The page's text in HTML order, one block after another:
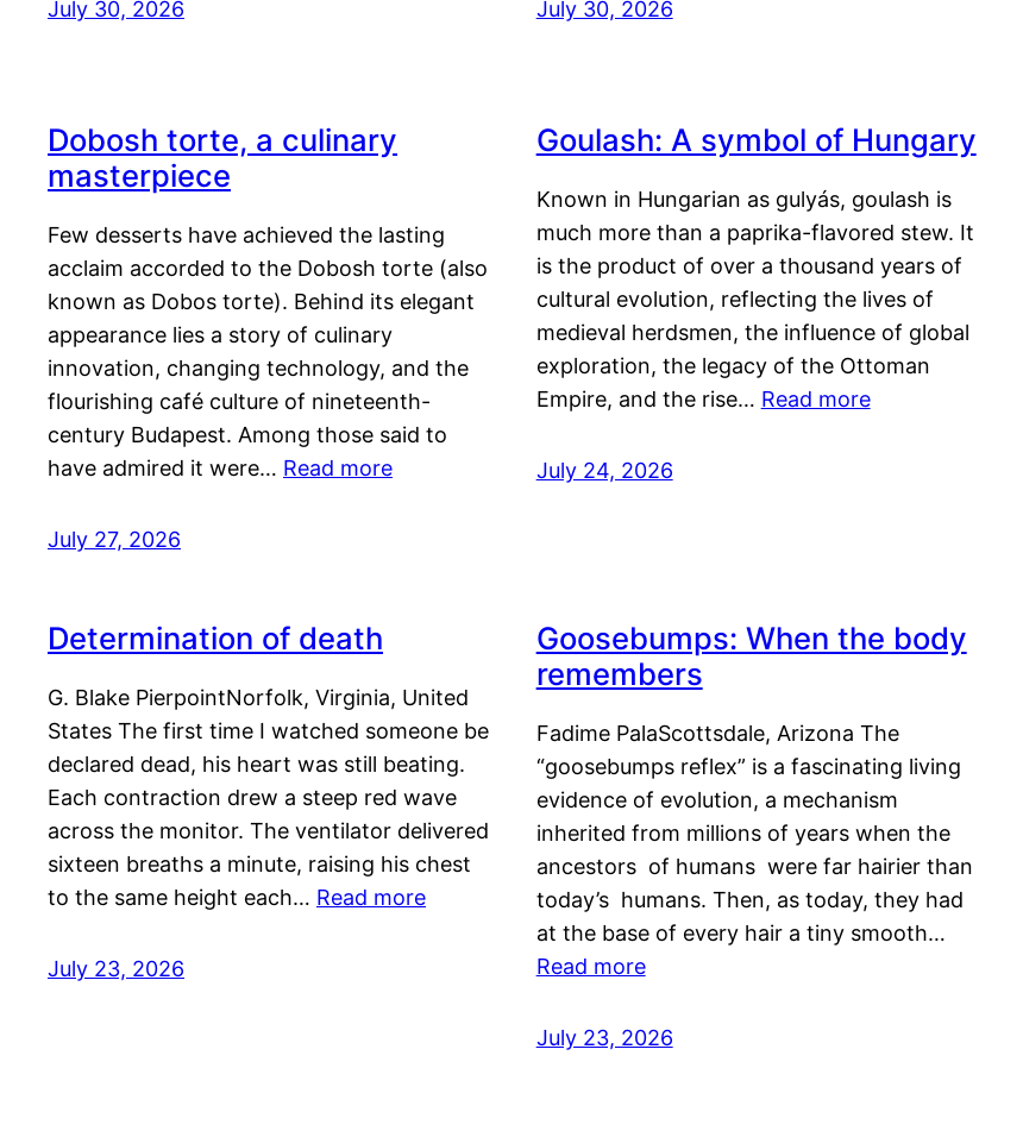
July 30, 2026 July 30, 2026
Dobosh torte, a culinary
masterpiece
Few desserts have achieved the lasting
acclaim accorded to the Dobosh torte (also
known as Dobos torte). Behind its elegant
appearance lies a story of culinary
innovation, changing technology, and the
flourishing café culture of nineteenth-
century Budapest. Among those said to
have admired it were… Read more
July 27, 2026
Goulash: A symbol of Hungary
Known in Hungarian as gulyás, goulash is
much more than a paprika-flavored stew. It
is the product of over a thousand years of
cultural evolution, reflecting the lives of
medieval herdsmen, the influence of global
exploration, the legacy of the Ottoman
Empire, and the rise… Read more
July 24, 2026
Determination of death
G. Blake PierpointNorfolk, Virginia, United
States The first time I watched someone be
declared dead, his heart was still beating.
Each contraction drew a steep red wave
across the monitor. The ventilator delivered
sixteen breaths a minute, raising his chest
to the same height each… Read more
July 23, 2026
Goosebumps: When the body
remembers
Fadime PalaScottsdale, Arizona The
“goosebumps reflex” is a fascinating living
evidence of evolution, a mechanism
inherited from millions of years when the
ancestors of humans were far hairier than
today’s humans. Then, as today, they had
at the base of every hair a tiny smooth…
Read more
July 23, 2026